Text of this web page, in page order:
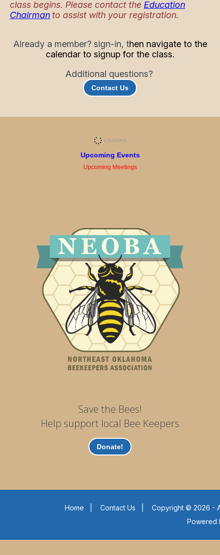
class begins. Please contact the Education
Chairman to assist with your registration.
Already a member? sign-in, then navigate to the
calendar to signup for the class.
Additional questions?
Contact Us
Upcoming Events
Upcoming Meetings
Save the Bees!
Help support local Bee Keepers
Donate!
Home Contact Us
Copyright © 2026 -
Powered